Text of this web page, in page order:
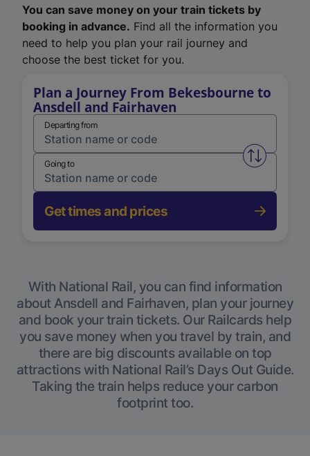
You can save money on your train tickets by
booking in advance. Find all the information you
need to help you plan your rail journey and
choose the best ticket for you.
Plan a Journey From Bekesbourne to
Ansdell and Fairhaven
Departing from
Swap
Going to
Get times and prices
With National Rail, you can find information
about Ansdell and Fairhaven, plan your journey
and book your train tickets. Our Railcards help
you save money when you travel by train, and
there are big discounts available on top
attractions with National Rail’s Days Out Guide.
Taking the train helps reduce your carbon
footprint too.